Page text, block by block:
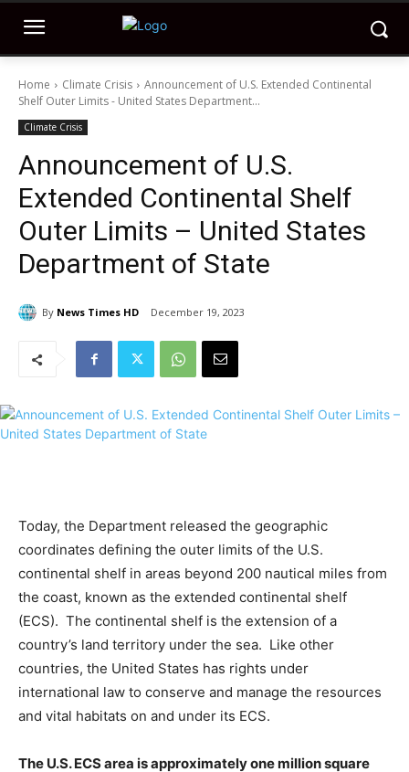
Home Climate Crisis
Announcement of U.S. Extended Continental
Shelf Outer Limits - United States Department...
Climate Crisis
Announcement of U.S.
Extended Continental Shelf
Outer Limits – United States
Department of State
By News Times HD December 19, 2023
Today, the Department released the geographic
coordinates defining the outer limits of the U.S.
continental shelf in areas beyond 200 nautical miles from
the coast, known as the extended continental shelf
(ECS). The continental shelf is the extension of a
country’s land territory under the sea. Like other
countries, the United States has rights under
international law to conserve and manage the resources
and vital habitats on and under its ECS.
The U.S. ECS area is approximately one million square